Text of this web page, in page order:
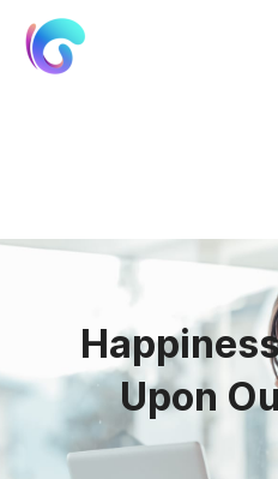
Upon